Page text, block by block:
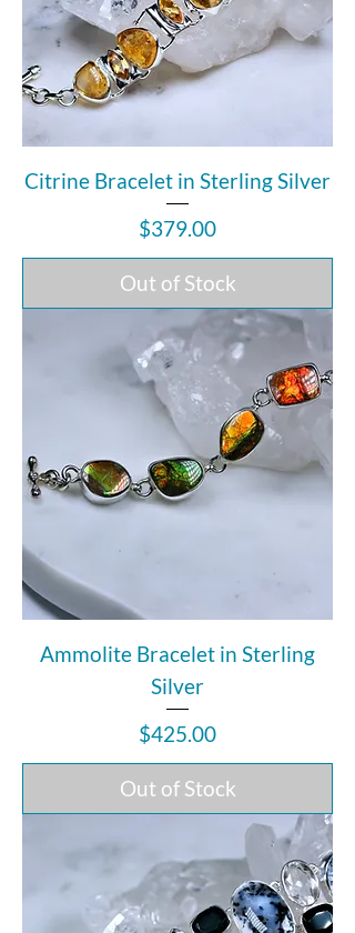
Citrine Bracelet in Sterling Silver
Price
$379.00
Out of Stock
Ammolite Bracelet in Sterling
Silver
Price
$425.00
Out of Stock